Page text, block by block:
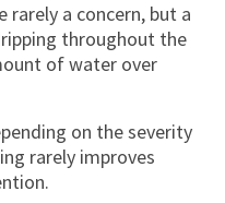
rarely a concern, but a
throughout the
of water over
on the severity
rarely improves